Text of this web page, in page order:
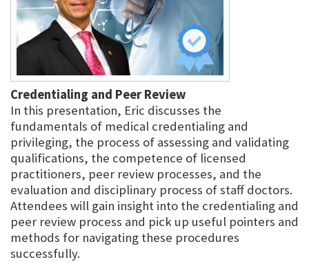
Credentialing and Peer Review
In this presentation, Eric discusses the
fundamentals of medical credentialing and
privileging, the process of assessing and validating
qualifications, the competence of licensed
practitioners, peer review processes, and the
evaluation and disciplinary process of staff doctors.
Attendees will gain insight into the credentialing and
peer review process and pick up useful pointers and
methods for navigating these procedures
successfully.